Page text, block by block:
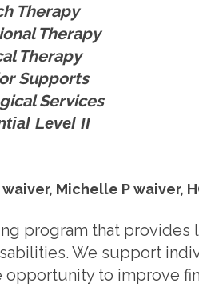
Therapy
Therapy
Therapy
Supports
Services
Level II
Michelle P waiver,
program that
We support
to improve